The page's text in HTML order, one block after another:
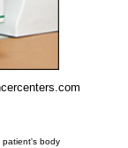
patient's body